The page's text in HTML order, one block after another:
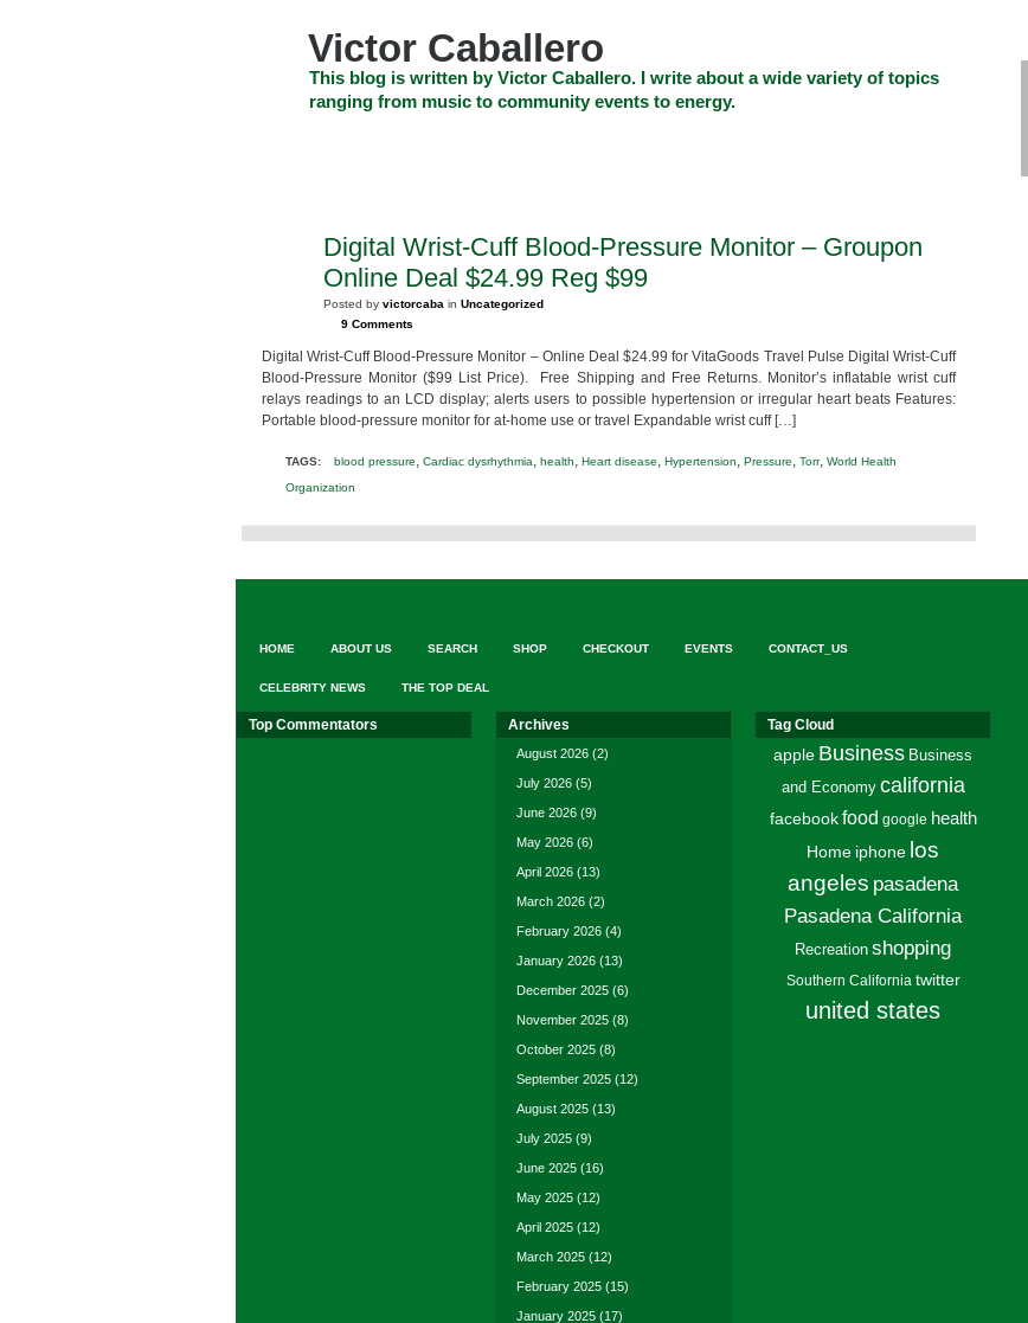
Victor Caballero
This blog is written by Victor Caballero. I write about a wide variety of topics
ranging from music to community events to energy.
Digital Wrist-Cuff Blood-Pressure Monitor – Groupon
Online Deal $24.99 Reg $99
Posted by victorcaba in Uncategorized
9 Comments
Digital Wrist-Cuff Blood-Pressure Monitor – Online Deal $24.99 for VitaGoods Travel Pulse Digital Wrist-Cuff
Blood-Pressure Monitor ($99 List Price). Free Shipping and Free Returns. Monitor’s inflatable wrist cuff
relays readings to an LCD display; alerts users to possible hypertension or irregular heart beats Features:
Portable blood-pressure monitor for at-home use or travel Expandable wrist cuff […]
TAGS: blood pressure, Cardiac dysrhythmia, health, Heart disease, Hypertension, Pressure, Torr, World Health
Organization
HOME ABOUT US SEARCH SHOP CHECKOUT EVENTS CONTACT_US
CELEBRITY NEWS THE TOP DEAL
Top Commentators Archives
August 2026 (2)
July 2026 (5)
June 2026 (9)
May 2026 (6)
April 2026 (13)
March 2026 (2)
February 2026 (4)
January 2026 (13)
December 2025 (6)
November 2025 (8)
October 2025 (8)
September 2025 (12)
August 2025 (13)
July 2025 (9)
June 2025 (16)
May 2025 (12)
April 2025 (12)
March 2025 (12)
February 2025 (15)
January 2025 (17)
Tag Cloud
apple Business Business
and Economy california
facebook food google health
Home iphone los
angeles pasadena
Pasadena California
Recreation shopping
Southern California twitter
united states